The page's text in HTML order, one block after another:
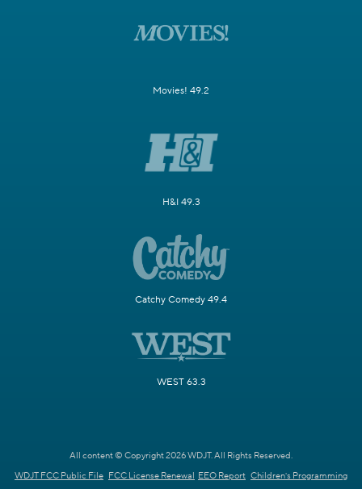
Movies! 49.2
H&I 49.3
Catchy Comedy 49.4
WEST 63.3
All content © Copyright 2026 WDJT. All Rights Reserved.
WDJT FCC Public File FCC License Renewal EEO Report Children's Programming